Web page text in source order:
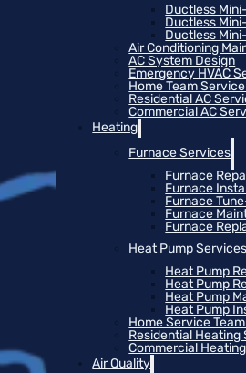
Ductless
Ductless
Ductless
Air Conditioning
AC System Design
Emergency HVAC
Home Team
Residential AC
Commercial AC
Heating
Furnace Services
Furnace
Furnace
Furnace
Furnace
Furnace
Heat Pump
Heat Pump
Heat Pump
Heat Pump
Heat Pump
Home Service
Residential Heating
Commercial
Air Quality